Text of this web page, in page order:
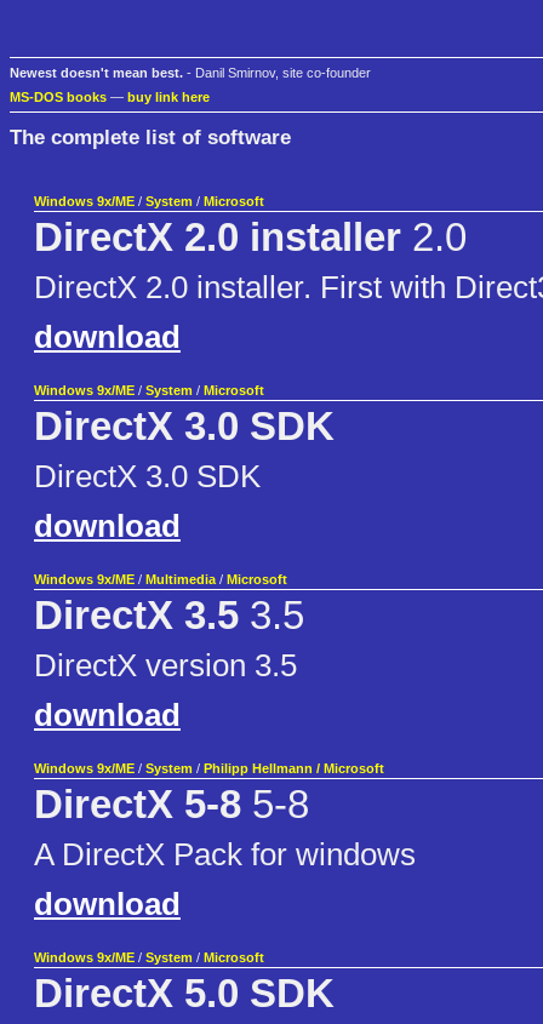
Newest doesn't mean best. - Danil Smirnov, site co-founder
MS-DOS books — buy link here
The complete list of software
Windows 9x/ME / System / Microsoft
DirectX 2.0 installer 2.0
DirectX 2.0 installer. First with
download
Windows 9x/ME / System / Microsoft
DirectX 3.0 SDK
DirectX 3.0 SDK
download
Windows 9x/ME / Multimedia / Microsoft
DirectX 3.5 3.5
DirectX version 3.5
download
Windows 9x/ME / System / Philipp Hellmann / Microsoft
DirectX 5-8 5-8
A DirectX Pack for windows
download
Windows 9x/ME / System / Microsoft
DirectX 5.0 SDK